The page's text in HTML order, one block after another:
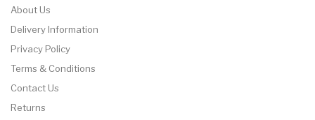
About Us
Delivery Information
Privacy Policy
Terms & Conditions
Contact Us
Returns